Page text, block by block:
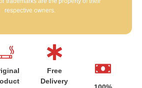
respective owners.
Free
Delivery